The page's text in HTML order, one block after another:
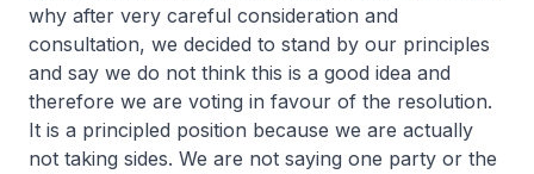
why after very careful consideration and
consultation, we decided to stand by our principles
and say we do not think this is a good idea and
therefore we are voting in favour of the resolution.
It is a principled position because we are actually
not taking sides. We are not saying one party or the